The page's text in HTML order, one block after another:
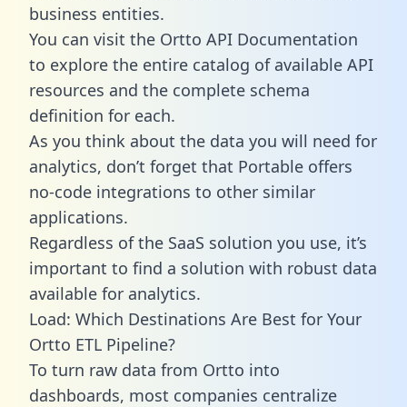
business entities.
You can visit the Ortto API Documentation
to explore the entire catalog of available API
resources and the complete schema
definition for each.
As you think about the data you will need for
analytics, don’t forget that Portable offers
no-code integrations to other similar
applications.
Regardless of the SaaS solution you use, it’s
important to find a solution with robust data
available for analytics.
Load: Which Destinations Are Best for Your
Ortto ETL Pipeline?
To turn raw data from Ortto into
dashboards, most companies centralize